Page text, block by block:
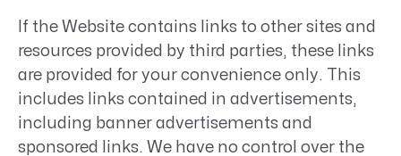
If the Website contains links to other sites and
resources provided by third parties, these links
are provided for your convenience only. This
includes links contained in advertisements,
including banner advertisements and
sponsored links. We have no control over the